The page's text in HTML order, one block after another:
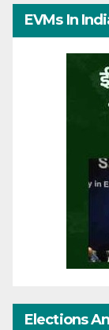
EVMs In
Elections